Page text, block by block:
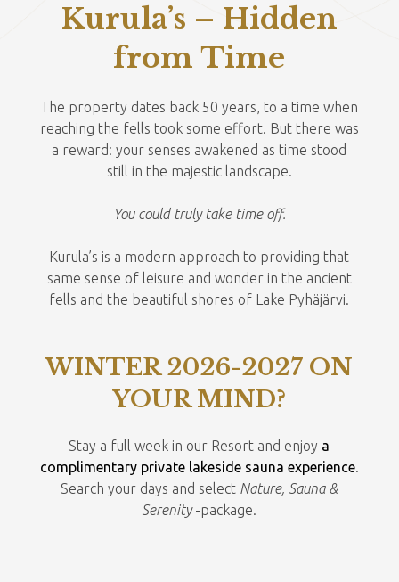
August
27 28 29 30 31 1 2
3 4 5 6 7 8 9
24 25 26 27 28 29 30
31 1 2 3 4 5 6
Kurula’s – Hidden
from Time
The property dates back 50 years, to a time when
reaching the fells took some effort. But there was
a reward: your senses awakened as time stood
still in the majestic landscape.
You could truly take time off.
Kurula’s is a modern approach to providing that
same sense of leisure and wonder in the ancient
fells and the beautiful shores of Lake Pyhäjärvi.
WINTER 2026-2027 ON
YOUR MIND?
Stay a full week in our Resort and enjoy a
complimentary private lakeside sauna experience.
Search your days and select Nature, Sauna &
Serenity-package.